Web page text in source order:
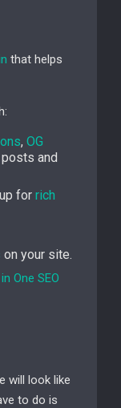
that helps
, OG
and
for rich
on your site.
One SEO
will look like
to do is